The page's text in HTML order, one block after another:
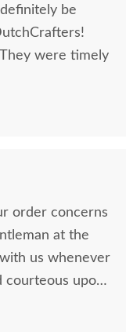
be
were timely
order concerns
at the
us whenever
courteous upon